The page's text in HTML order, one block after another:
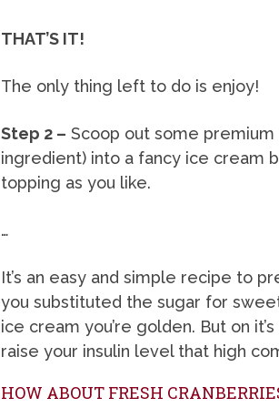
THAT’S IT!
The only thing left to do is enjoy!
Step 2 – Scoop out some
ingredient) into a fancy ice cream
topping as you like.
…
It’s an easy and simple recipe to
you substituted the sugar for
ice cream you’re golden. But on
raise your insulin level that high
HOW ABOUT FRESH